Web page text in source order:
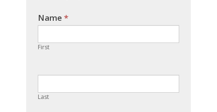
Name *
First
Last
If you
are
human,
leave
field